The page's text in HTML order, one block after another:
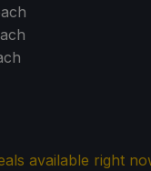
available right